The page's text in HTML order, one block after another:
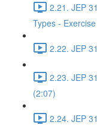
2.21. JEP
Types -
2.22. JEP
2.23. JEP
(2:07)
2.24. JEP